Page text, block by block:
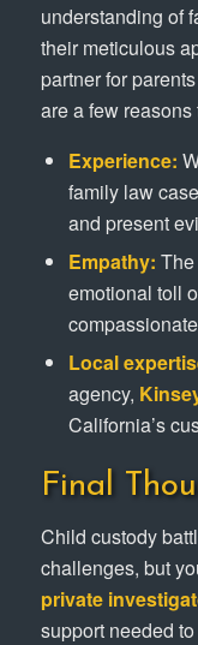
understanding of
their meticulous
partner for
are a few
Experience:
family law
and present
Empathy:
emotional toll
Local
agency,
California’s
Final
Child custody
challenges, but
private
support needed